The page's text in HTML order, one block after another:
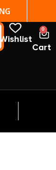
Wishlist
0
Cart